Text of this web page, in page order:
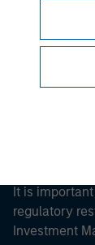
It is
regulatory
Investment